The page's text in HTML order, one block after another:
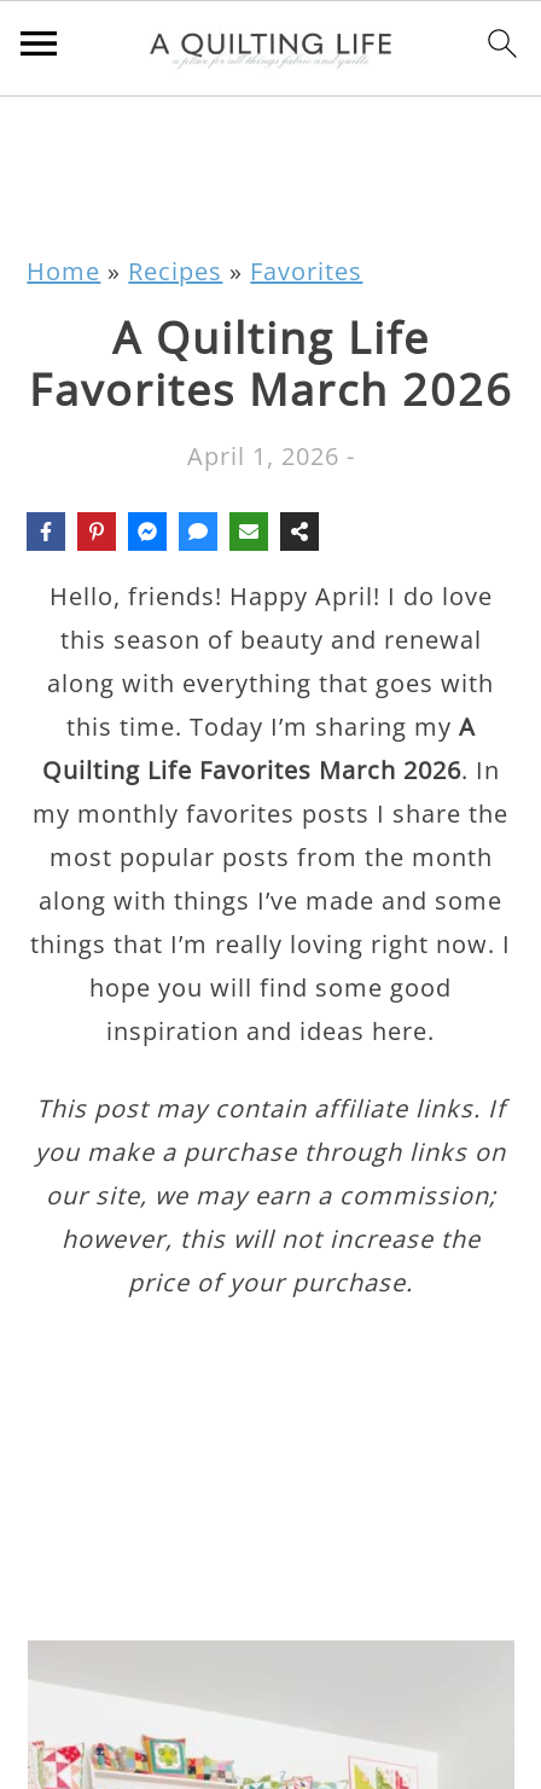
Home » Recipes » Favorites
A Quilting Life
Favorites March 2026
April 1, 2026 -
Hello, friends! Happy April! I do love
this season of beauty and renewal
along with everything that goes with
this time. Today I’m sharing my A
Quilting Life Favorites March 2026. In
my monthly favorites posts I share the
most popular posts from the month
along with things I’ve made and some
things that I’m really loving right now. I
hope you will find some good
inspiration and ideas here.
This post may contain affiliate links. If
you make a purchase through links on
our site, we may earn a commission;
however, this will not increase the
price of your purchase.